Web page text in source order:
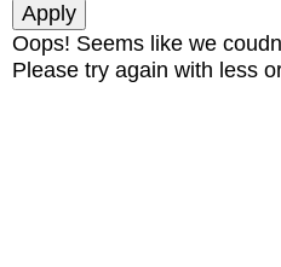
Oops! Seems like we
Please try again with less